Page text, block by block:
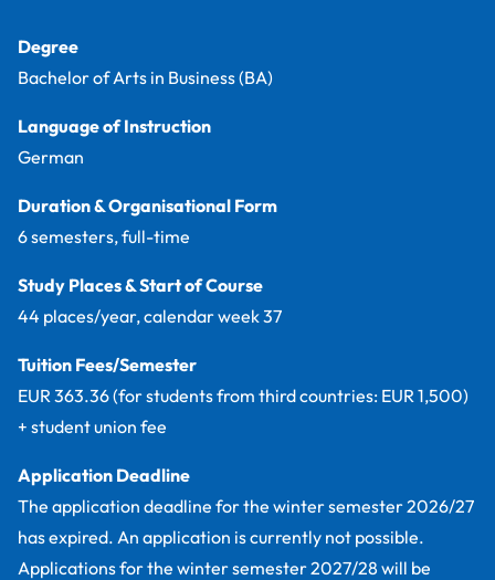
Degree
Bachelor of Arts in Business (BA)
Language of Instruction
German
Duration & Organisational Form
6 semesters, full-time
Study Places & Start of Course
44 places/year, calendar week 37
Tuition Fees/Semester
EUR 363.36 (for students from third countries: EUR 1,500)
+ student union fee
Application Deadline
The application deadline for the winter semester 2026/27
has expired. An application is currently not possible.
Applications for the winter semester 2027/28 will be